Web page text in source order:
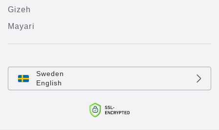
Gizeh
Mayari
Sweden
English